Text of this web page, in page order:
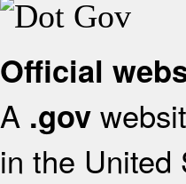
Official
A .gov
in the United